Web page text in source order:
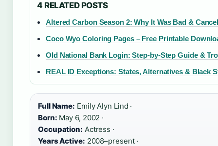
4 RELATED POSTS
Altered Carbon Season 2: Why It Was Bad &
Coco Wyo Coloring Pages – Free Printable
Old National Bank Login: Step-by-Step Guide &
REAL ID Exceptions: States, Alternatives & Black
Full Name: Emily Alyn Lind ·
Born: May 6, 2002 ·
Occupation: Actress ·
Years Active: 2008–present ·